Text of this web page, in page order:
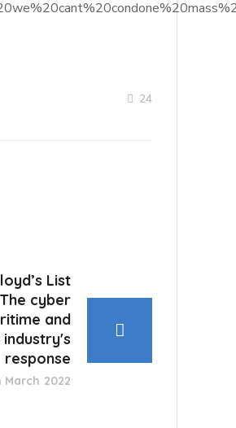
24
List
cyber
and
response
March 2022